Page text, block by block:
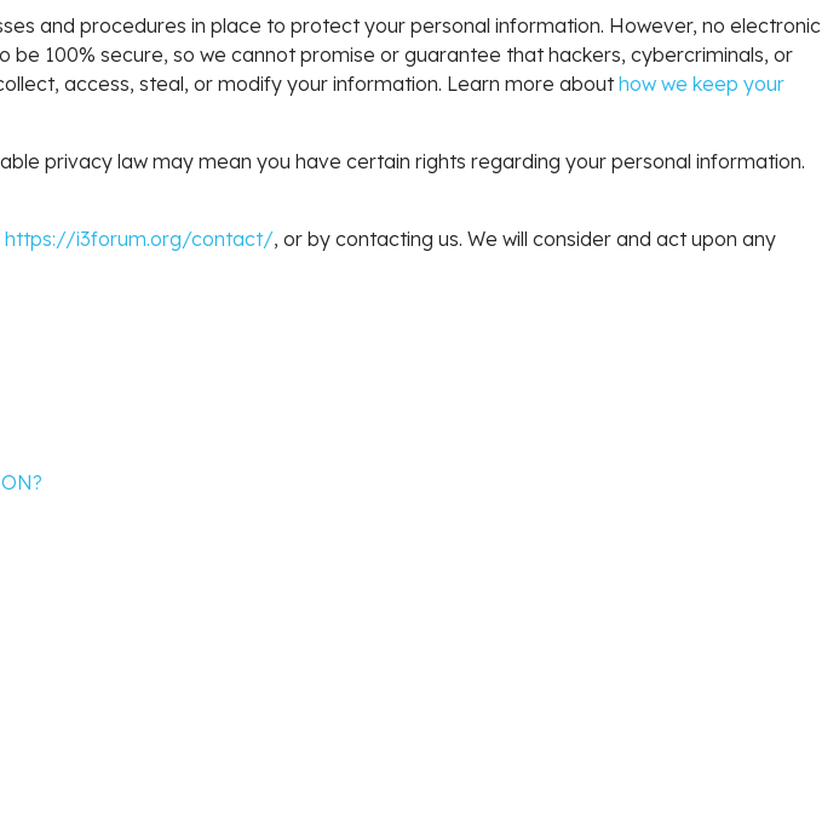
and procedures in place to protect your personal information. However, no electronic
100% secure, so we cannot promise or guarantee that hackers, cybercriminals, or
access, steal, or modify your information. Learn more abouthow we keep your
privacy law may mean you have certain rights regarding your personal information.
https://i3forum.org/contact/, or by contacting us. We will consider and act upon any